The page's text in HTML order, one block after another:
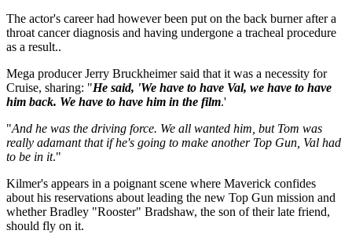
The actor's career had however been put on the back burner after a
throat cancer diagnosis and having undergone a tracheal procedure
as a result..
Mega producer Jerry Bruckheimer said that it was a necessity for
Cruise, sharing: "He said, 'We have to have Val, we have to have
him back. We have to have him in the film.'
"And he was the driving force. We all wanted him, but Tom was
really adamant that if he's going to make another Top Gun, Val had
to be in it."
Kilmer's appears in a poignant scene where Maverick confides
about his reservations about leading the new Top Gun mission and
whether Bradley "Rooster" Bradshaw, the son of their late friend,
should fly on it.